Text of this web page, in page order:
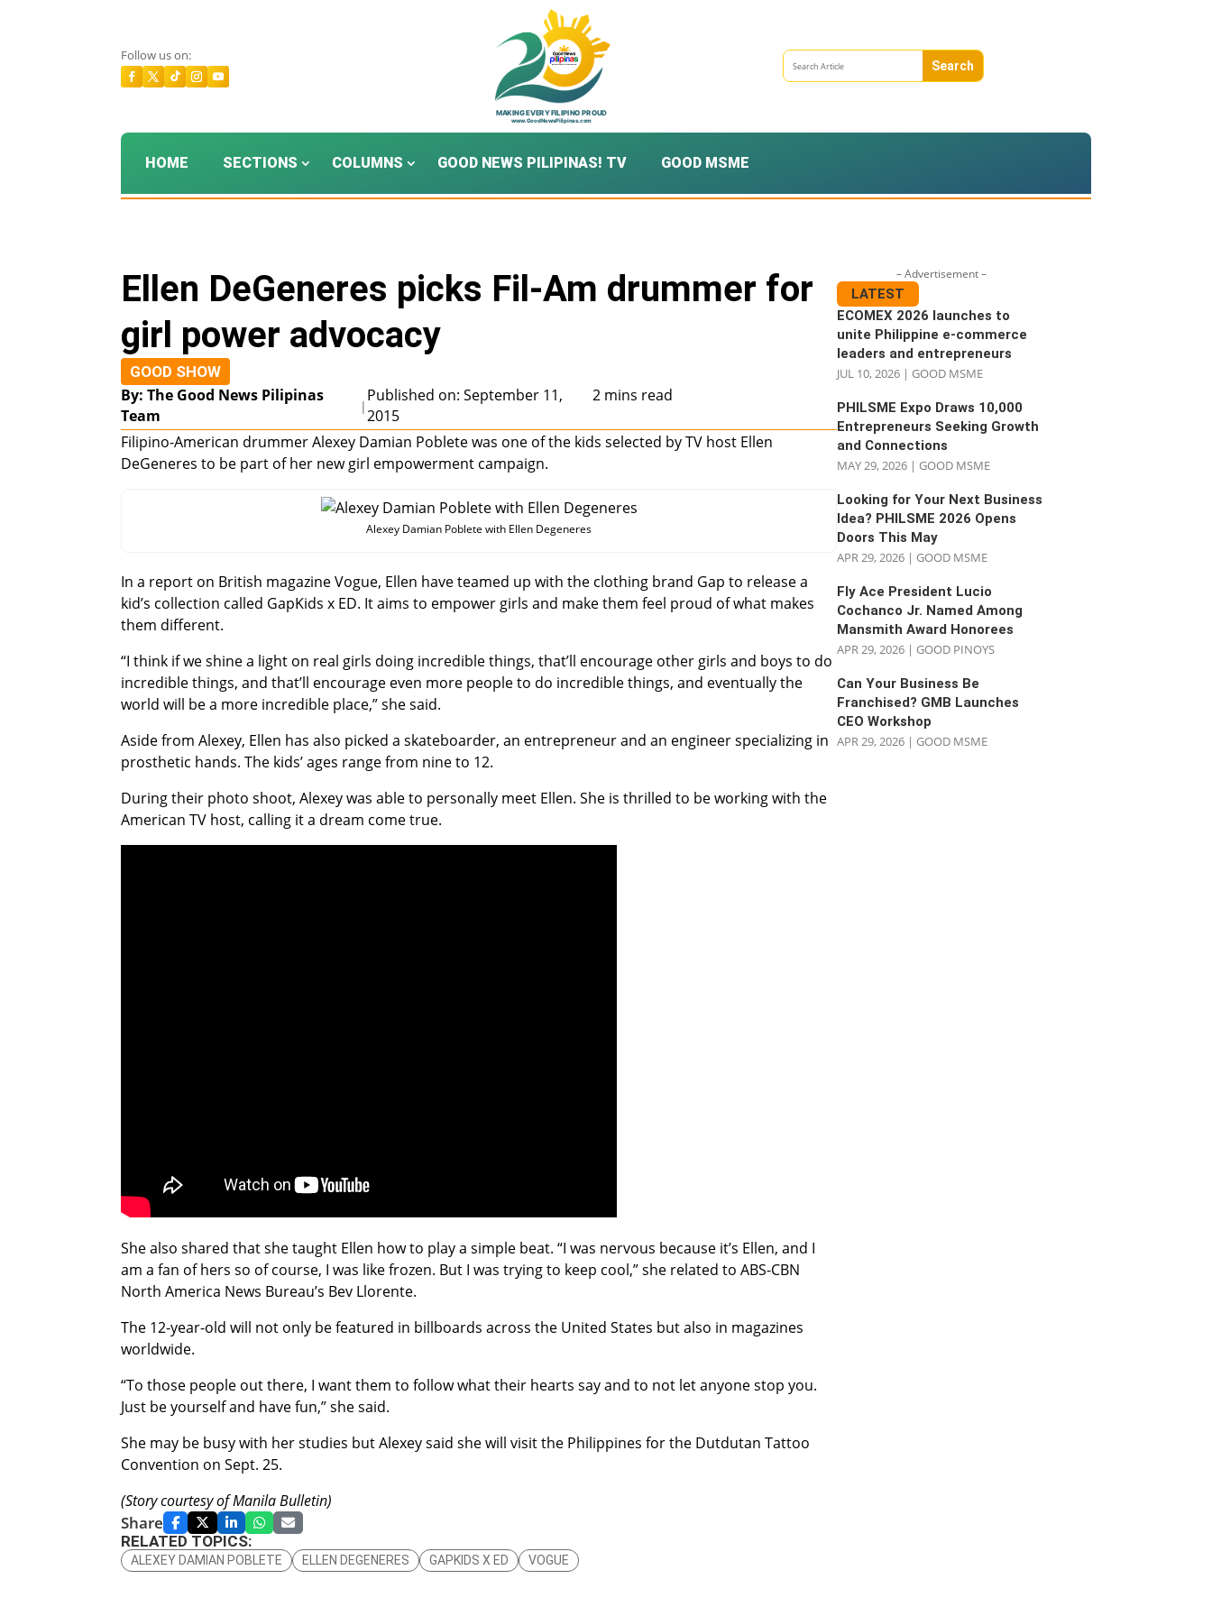
Follow us on:
HOME SECTIONS COLUMNS GOOD NEWS PILIPINAS! TV GOOD MSME
Ellen DeGeneres picks Fil-Am drummer for
girl power advocacy
GOOD SHOW
By: The Good News Pilipinas
Team
|
Published on: September 11,
2015
2 mins read
Filipino-American drummer Alexey Damian Poblete was one of the kids selected by TV host Ellen
DeGeneres to be part of her new girl empowerment campaign.
Alexey Damian Poblete with Ellen Degeneres
In a report on British magazine Vogue, Ellen have teamed up with the clothing brand Gap to release a
kid’s collection called GapKids x ED. It aims to empower girls and make them feel proud of what makes
them different.
“I think if we shine a light on real girls doing incredible things, that’ll encourage other girls and boys to do
incredible things, and that’ll encourage even more people to do incredible things, and eventually the
world will be a more incredible place,” she said.
Aside from Alexey, Ellen has also picked a skateboarder, an entrepreneur and an engineer specializing in
prosthetic hands. The kids’ ages range from nine to 12.
During their photo shoot, Alexey was able to personally meet Ellen. She is thrilled to be working with the
American TV host, calling it a dream come true.
She also shared that she taught Ellen how to play a simple beat. “I was nervous because it’s Ellen, and I
am a fan of hers so of course, I was like frozen. But I was trying to keep cool,” she related to ABS-CBN
North America News Bureau’s Bev Llorente.
The 12-year-old will not only be featured in billboards across the United States but also in magazines
worldwide.
“To those people out there, I want them to follow what their hearts say and to not let anyone stop you.
Just be yourself and have fun,” she said.
She may be busy with her studies but Alexey said she will visit the Philippines for the Dutdutan Tattoo
Convention on Sept. 25.
(Story courtesy of Manila Bulletin)
Share
RELATED TOPICS:
ALEXEY DAMIAN POBLETE ELLEN DEGENERES GAPKIDS X ED VOGUE
– Advertisement –
LATEST
ECOMEX 2026 launches to
unite Philippine e-commerce
leaders and entrepreneurs
JUL 10, 2026 |GOOD MSME
PHILSME Expo Draws 10,000
Entrepreneurs Seeking Growth
and Connections
MAY 29, 2026 |GOOD MSME
Looking for Your Next Business
Idea? PHILSME 2026 Opens
Doors This May
APR 29, 2026 |GOOD MSME
Fly Ace President Lucio
Cochanco Jr. Named Among
Mansmith Award Honorees
APR 29, 2026 |GOOD PINOYS
Can Your Business Be
Franchised? GMB Launches
CEO Workshop
APR 29, 2026 |GOOD MSME